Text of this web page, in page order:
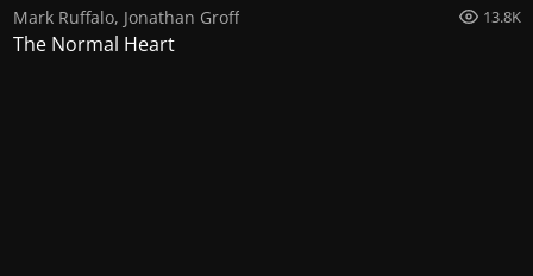
Mark Ruffalo, Jonathan Groff 13.8K
The Normal Heart